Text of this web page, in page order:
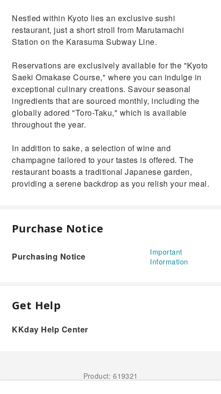
Nestled within Kyoto lies an exclusive sushi
restaurant, just a short stroll from Marutamachi
Station on the Karasuma Subway Line.
Reservations are exclusively available for the "Kyoto
Saeki Omakase Course," where you can indulge in
exceptional culinary creations. Savour seasonal
ingredients that are sourced monthly, including the
globally adored "Toro-Taku," which is available
throughout the year.
In addition to sake, a selection of wine and
champagne tailored to your tastes is offered. The
restaurant boasts a traditional Japanese garden,
providing a serene backdrop as you relish your meal.
Purchase Notice
Purchasing Notice
Important
Information
Get Help
KKday Help Center
Product: 619321